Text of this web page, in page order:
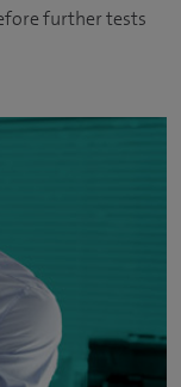
further tests